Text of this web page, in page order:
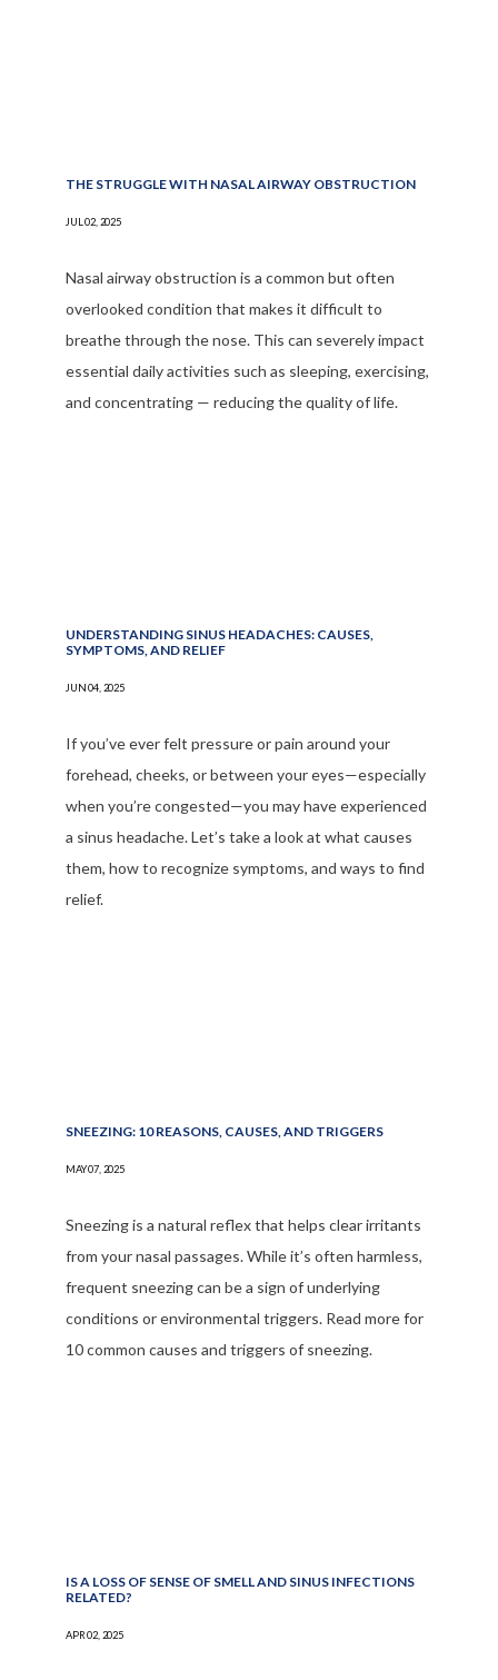
THE STRUGGLE WITH NASAL AIRWAY OBSTRUCTION
JUL 02, 2025
Nasal airway obstruction is a common but often
overlooked condition that makes it difficult to
breathe through the nose. This can severely impact
essential daily activities such as sleeping, exercising,
and concentrating — reducing the quality of life.
UNDERSTANDING SINUS HEADACHES: CAUSES,
SYMPTOMS, AND RELIEF
JUN 04, 2025
If you’ve ever felt pressure or pain around your
forehead, cheeks, or between your eyes—especially
when you’re congested—you may have experienced
a sinus headache. Let’s take a look at what causes
them, how to recognize symptoms, and ways to find
relief.
SNEEZING: 10 REASONS, CAUSES, AND TRIGGERS
MAY 07, 2025
Sneezing is a natural reflex that helps clear irritants
from your nasal passages. While it’s often harmless,
frequent sneezing can be a sign of underlying
conditions or environmental triggers. Read more for
10 common causes and triggers of sneezing.
IS A LOSS OF SENSE OF SMELL AND SINUS INFECTIONS
RELATED?
APR 02, 2025